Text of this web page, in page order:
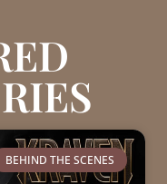
BEHIND THE SCENES